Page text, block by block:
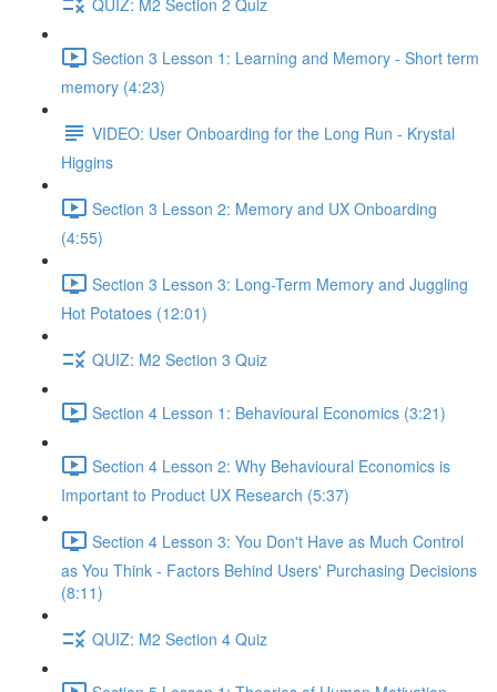
Section 3 Lesson 1: Learning and Memory - Short term
memory (4:23)
VIDEO: User Onboarding for the Long Run - Krystal
Higgins
Section 3 Lesson 2: Memory and UX Onboarding
(4:55)
Section 3 Lesson 3: Long-Term Memory and Juggling
Hot Potatoes (12:01)
QUIZ: M2 Section 3 Quiz
Section 4 Lesson 1: Behavioural Economics (3:21)
Section 4 Lesson 2: Why Behavioural Economics is
Important to Product UX Research (5:37)
Section 4 Lesson 3: You Don't Have as Much Control
as You Think - Factors Behind Users' Purchasing Decisions
(8:11)
QUIZ: M2 Section 4 Quiz